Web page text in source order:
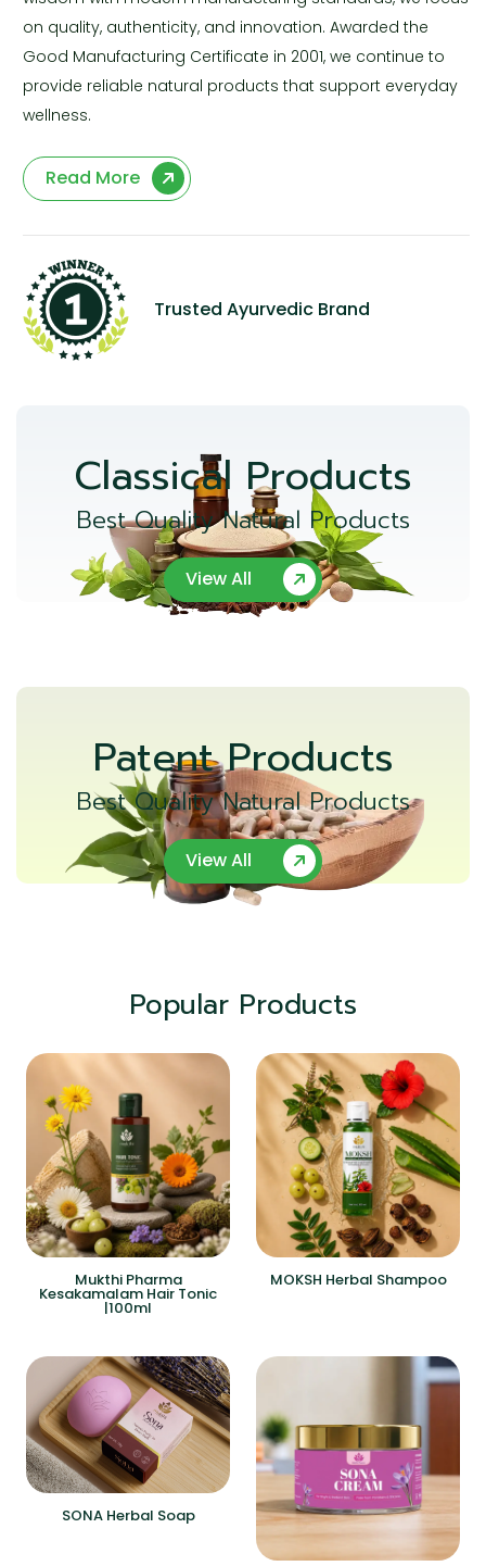
on quality, authenticity, and innovation. Awarded the
Good Manufacturing Certificate in 2001, we continue to
provide reliable natural products that support everyday
wellness.
Read More
Trusted Ayurvedic Brand
Classical Products
Best Quality Natural Products
View All
Patent Products
Best Quality Natural Products
View All
Popular Products
Mukthi Pharma
Kesakamalam Hair Tonic
|100ml
MOKSH Herbal Shampoo
SONA Herbal Soap